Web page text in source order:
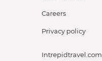
Careers
Privacy policy
Intrepidtravel.com